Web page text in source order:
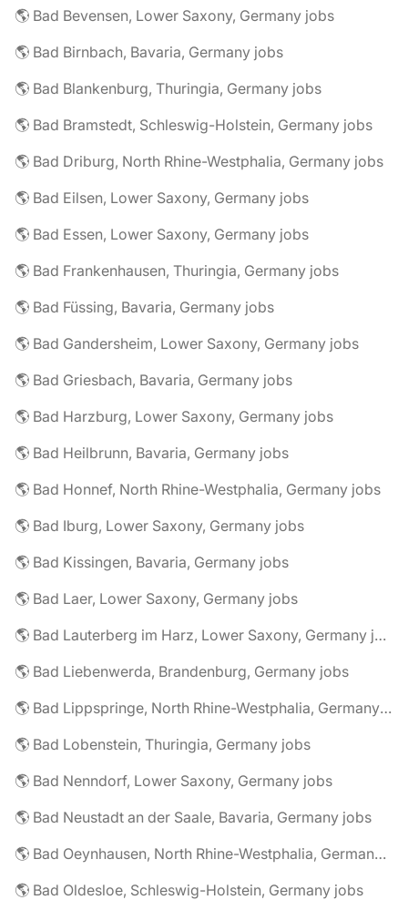
🌎 Bad Bevensen, Lower Saxony, Germany jobs
🌎 Bad Birnbach, Bavaria, Germany jobs
🌎 Bad Blankenburg, Thuringia, Germany jobs
🌎 Bad Bramstedt, Schleswig-Holstein, Germany jobs
🌎 Bad Driburg, North Rhine-Westphalia, Germany jobs
🌎 Bad Eilsen, Lower Saxony, Germany jobs
🌎 Bad Essen, Lower Saxony, Germany jobs
🌎 Bad Frankenhausen, Thuringia, Germany jobs
🌎 Bad Füssing, Bavaria, Germany jobs
🌎 Bad Gandersheim, Lower Saxony, Germany jobs
🌎 Bad Griesbach, Bavaria, Germany jobs
🌎 Bad Harzburg, Lower Saxony, Germany jobs
🌎 Bad Heilbrunn, Bavaria, Germany jobs
🌎 Bad Honnef, North Rhine-Westphalia, Germany jobs
🌎 Bad Iburg, Lower Saxony, Germany jobs
🌎 Bad Kissingen, Bavaria, Germany jobs
🌎 Bad Laer, Lower Saxony, Germany jobs
🌎 Bad Lauterberg im Harz, Lower Saxony, Germany jobs
🌎 Bad Liebenwerda, Brandenburg, Germany jobs
🌎 Bad Lippspringe, North Rhine-Westphalia, Germany jobs
🌎 Bad Lobenstein, Thuringia, Germany jobs
🌎 Bad Nenndorf, Lower Saxony, Germany jobs
🌎 Bad Neustadt an der Saale, Bavaria, Germany jobs
🌎 Bad Oeynhausen, North Rhine-Westphalia, Germany jobs
🌎 Bad Oldesloe, Schleswig-Holstein, Germany jobs